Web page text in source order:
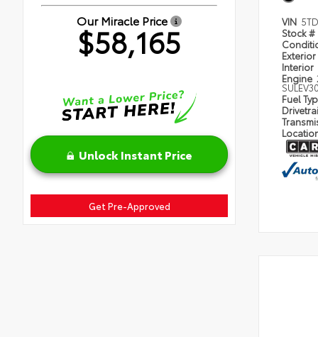
Our Miracle Price
$58,165
Unlock Instant Price
Get Pre-Approved
VIN
Stock #
Exterior
Interior
Engine
Fuel